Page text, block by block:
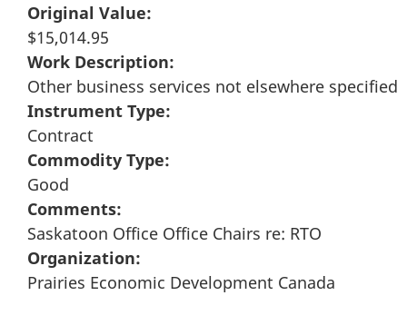
Original Value:
$15,014.95
Work Description:
Other business services not elsewhere specified
Instrument Type:
Contract
Commodity Type:
Good
Comments:
Saskatoon Office Office Chairs re: RTO
Organization:
Prairies Economic Development Canada